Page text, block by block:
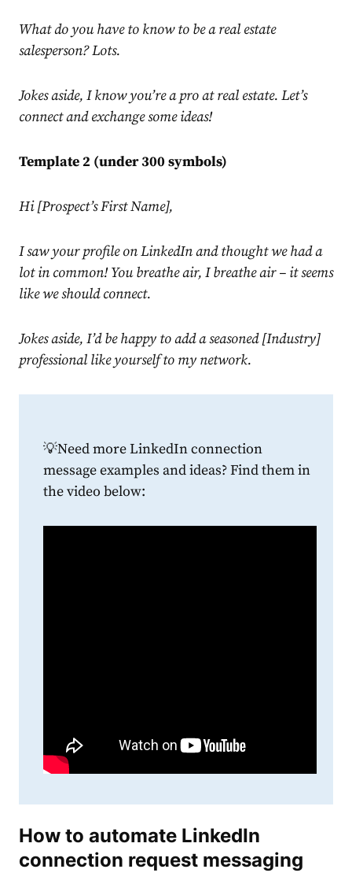
What do you have to know to be a real estate
salesperson? Lots.
Jokes aside, I know you’re a pro at real estate. Let’s
connect and exchange some ideas!
Template 2 (under 300 symbols)
Hi [Prospect’s First Name],
I saw your profile onLinkedInand thought we had a
lot in common! You breathe air, I breathe air – it seems
like we should connect.
Jokes aside, I’d be happy to add a seasoned [Industry]
professional like yourself to my network.
💡Need moreLinkedIn connection
message examples and ideas? Find them in
the video below:
How to automate LinkedIn
connection request messaging